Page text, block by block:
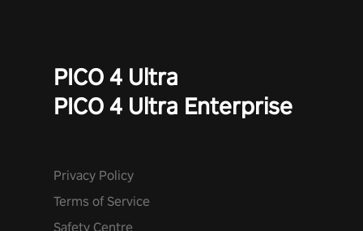
PICO 4 Ultra
PICO 4 Ultra Enterprise
Privacy Policy
Terms of Service
Safety Centre